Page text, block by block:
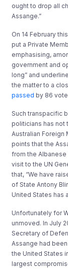
ought to drop all
Assange.”
On 14 February
put a Private
emphasising,
government and
long” and
the matter to a
passed by 86
Such transpacific
politicians has not
Australian Foreign
points that the
from the Albanese
visit to the UN
that, “We have
of State Antony
United States has
Unfortunately for
unmoved. In July
Secretary of
Assange had
the United States
largest